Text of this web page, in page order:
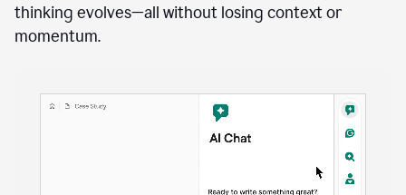
thinking evolves—all without losing context or
momentum.